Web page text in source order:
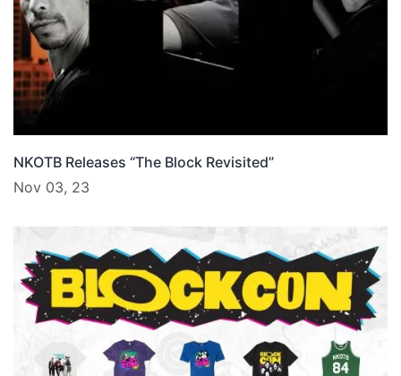
NKOTB Releases “The Block Revisited”
Nov 03, 23